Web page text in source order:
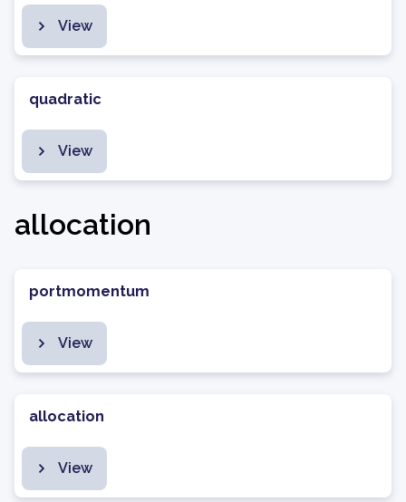
View
quadratic
View
allocation
portmomentum
View
allocation
View